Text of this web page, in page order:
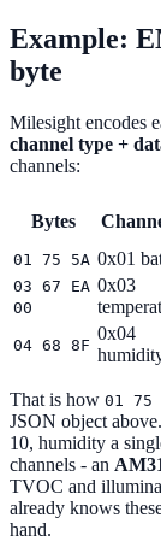
Example:
byte
Milesight encodes
channel type +
channels:
Bytes
01 75 5A 0x01
03 67 EA
00
0x03
04 68 8F
0x04
That is how 01 75
JSON object
10, humidity a
channels - an
TVOC and
already knows
hand.